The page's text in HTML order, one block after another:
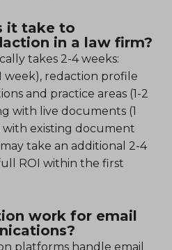
it take to
in a law firm?
takes 2-4 weeks:
week), redaction profile
and practice areas (1-2
with live documents (1
existing document
take an additional 2-4
ROI within the first
work for email
platforms handle email